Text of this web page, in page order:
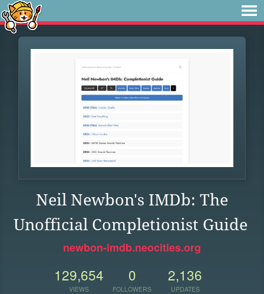
Neil Newbon's IMDb: The
Unofficial Completionist Guide
newbon-imdb.neocities.org
129,654
VIEWS
0
FOLLOWERS
2,136
UPDATES